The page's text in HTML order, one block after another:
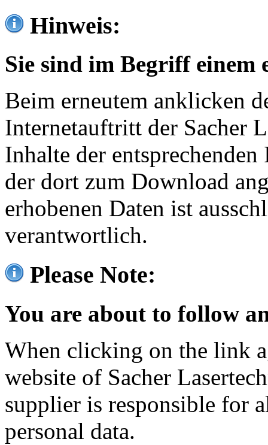
Hinweis:
Sie sind im Begriff einem
Beim erneutem anklicken
Internetauftritt der Sacher
Inhalte der
der dort zum Download
erhobenen Daten ist
verantwortlich.
Please Note:
You are about to follow
When clicking on the link
website of Sacher
supplier is responsible for
personal data.